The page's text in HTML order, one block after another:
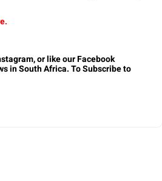
or like our Facebook
in South Africa. To Subscribe to